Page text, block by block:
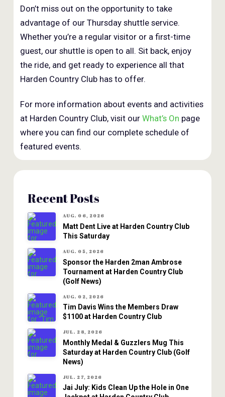
Don’t miss out on the opportunity to take
advantage of our Thursday shuttle service.
Whether you’re a regular visitor or a first-time
guest, our shuttle is open to all. Sit back, enjoy
the ride, and get ready to experience all that
Harden Country Club has to offer.
For more information about events and activities
at Harden Country Club, visit ourWhat’s On page
where you can find our complete schedule of
featured events.
Recent Posts
AUG. 06, 2026
Matt Dent Live at Harden Country Club
This Saturday
AUG. 05, 2026
Sponsor the Harden 2man Ambrose
Tournament at Harden Country Club
(Golf News)
AUG. 02, 2026
Tim Davis Wins the Members Draw
$1100 at Harden Country Club
JUL. 28, 2026
Monthly Medal & Guzzlers Mug This
Saturday at Harden Country Club (Golf
News)
JUL. 27, 2026
Jai July: Kids Clean Up the Hole in One